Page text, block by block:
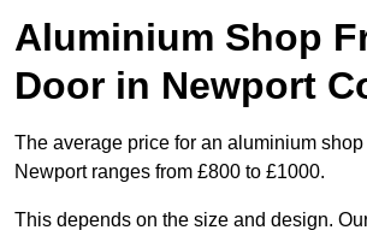
Aluminium Shop
Door in Newport
The average price for an aluminium shop
Newport ranges from £800 to £1000.
This depends on the size and design.